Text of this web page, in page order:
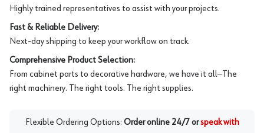
Highly trained representatives to assist with your projects.
Fast & Reliable Delivery:
Next-day shipping to keep your workflow on track.
Comprehensive Product Selection:
From cabinet parts to decorative hardware, we have it all—The
right machinery. The right tools. The right supplies.
Flexible Ordering Options: Order online 24/7 or speak with